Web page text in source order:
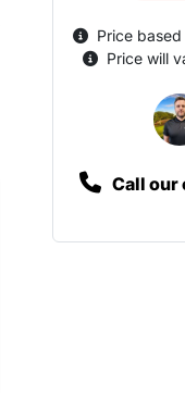
Price
Price will
Call our